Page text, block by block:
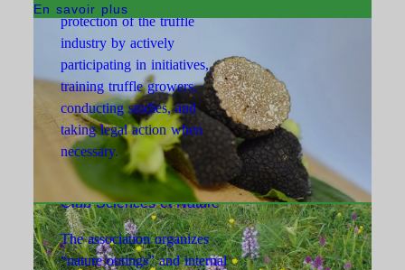
En savoir plus
protection of the truffle
industry by actively
participating in initiatives,
training truffle growers,
conducting studies, and
taking legal action when
necessary.
Club Sciences et Nature
The association organizes
“nature outings” and internal